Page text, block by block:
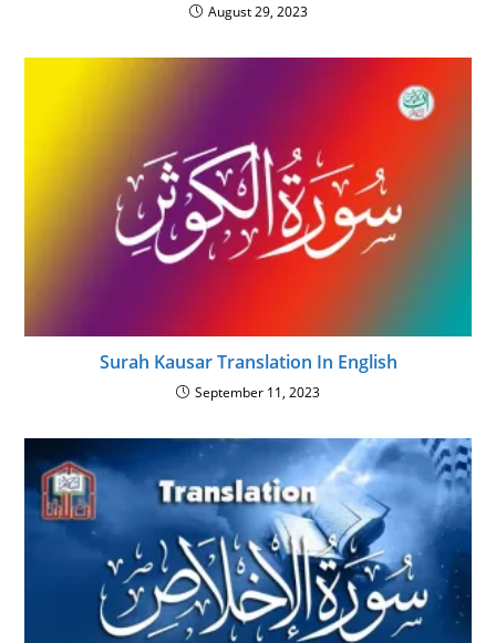
August 29, 2023
Surah Kausar Translation In English
September 11, 2023